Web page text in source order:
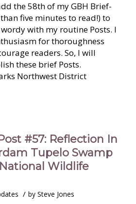
the 58th of my GBH Brief-
than five minutes to read!) to
with my routine Posts. I
for thoroughness
readers. So, I will
these brief Posts.
Northwest District
#57: Reflection In
Tupelo Swamp
Wildlife
/ by Steve Jones